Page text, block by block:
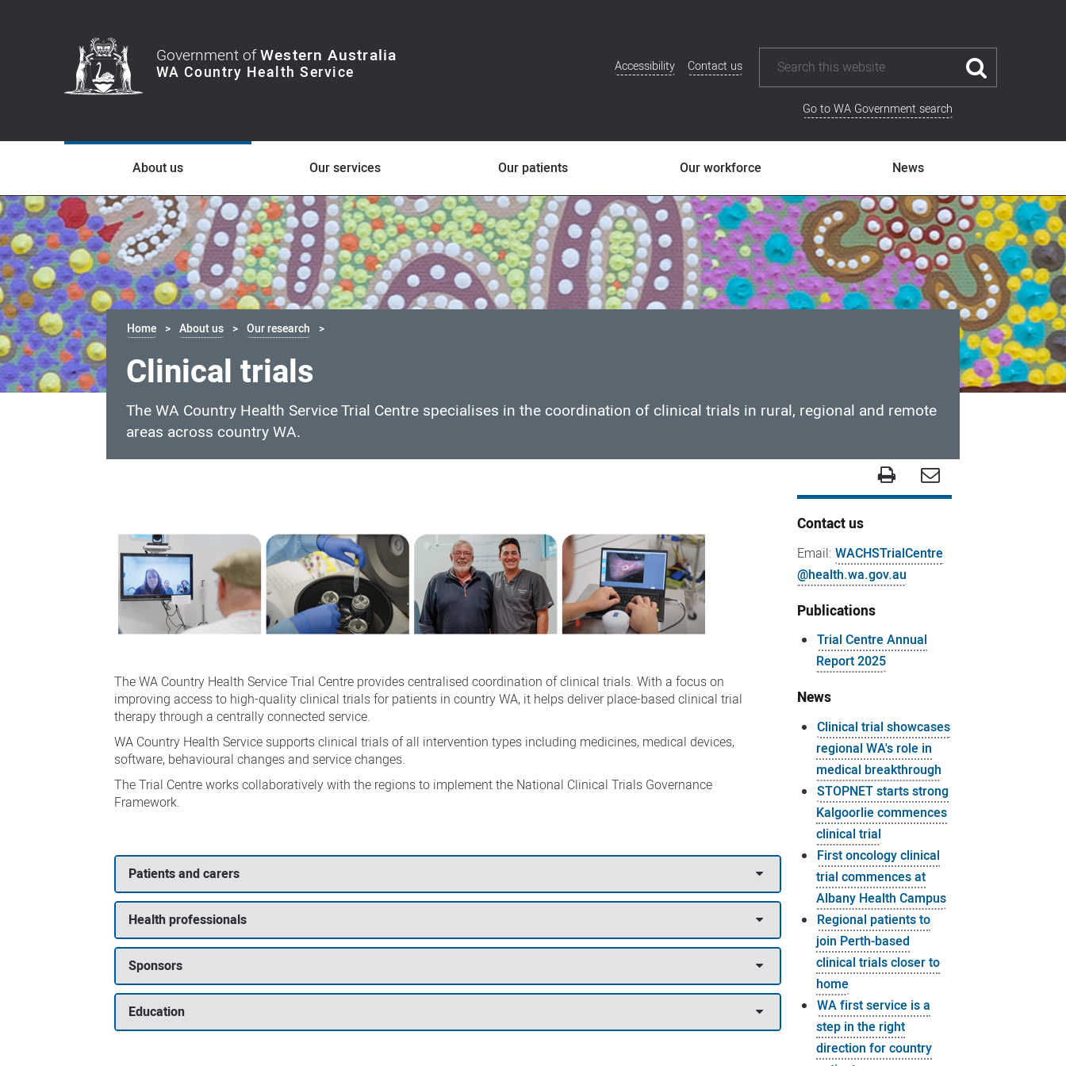
Government ofWestern Australia
Additional
Accessibility Contact us
Go to WA Government search
About us Our services Our patients Our workforce News
Home About us Our research
Clinical trials
The WA Country Health Service Trial Centre specialises in the coordination of clinical trials in rural, regional and remote
areas across country WA.
The WA Country Health Service Trial Centre provides centralised coordination of clinical trials. With a focus on
improving access to high-quality clinical trials for patients in country WA, it helps deliver place-based clinical trial
therapy through a centrally connected service.
WA Country Health Service supports clinical trials of all intervention types including medicines, medical devices,
software, behavioural changes and service changes.
The Trial Centre works collaboratively with the regions to implement the National Clinical Trials Governance
Framework.
Patients and carers
Health professionals
Sponsors
Education
Contact us
Email: WACHSTrialCentre
@health.wa.gov.au
Publications
Trial Centre Annual
Report 2025
News
Clinical trial showcases
regional WA's role in
medical breakthrough
STOPNET starts strong
Kalgoorlie commences
clinical trial
First oncology clinical
trial commences at
Albany Health Campus
Regional patients to
join Perth-based
clinical trials closer to
home
WA first service is a
step in the right
direction for country